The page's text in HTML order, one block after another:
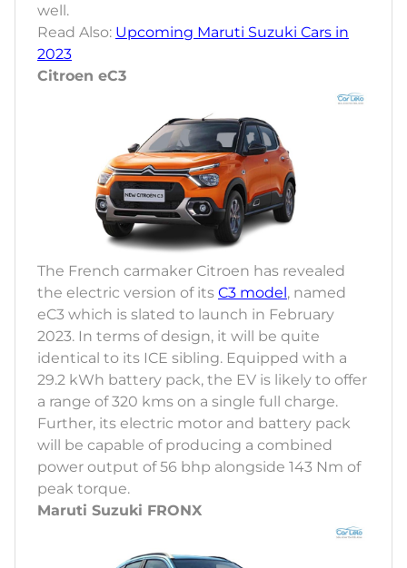
well.
Read Also: Upcoming Maruti Suzuki Cars in
2023
Citroen eC3
The French carmaker Citroen has revealed
the electric version of its C3 model, named
eC3 which is slated to launch in February
2023. In terms of design, it will be quite
identical to its ICE sibling. Equipped with a
29.2 kWh battery pack, the EV is likely to offer
a range of 320 kms on a single full charge.
Further, its electric motor and battery pack
will be capable of producing a combined
power output of 56 bhp alongside 143 Nm of
peak torque.
Maruti Suzuki FRONX